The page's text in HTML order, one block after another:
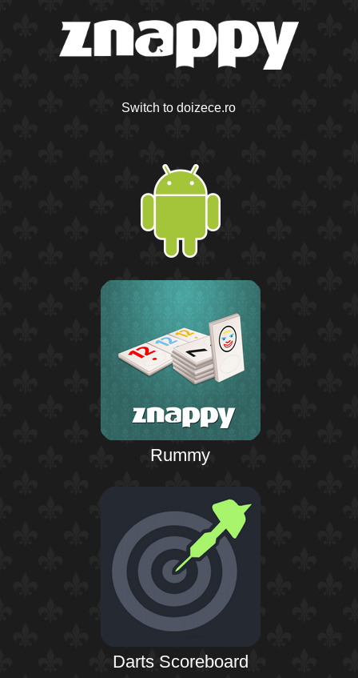
Switch to doizece.ro
Rummy
Darts Scoreboard